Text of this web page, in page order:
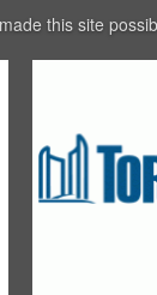
this site